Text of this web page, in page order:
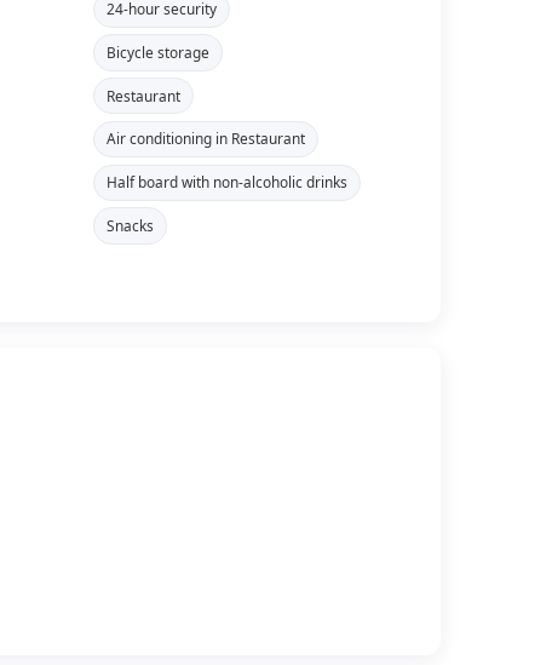
24-hour security
Bicycle storage
Restaurant
Air conditioning in Restaurant
Half board with non-alcoholic drinks
Snacks